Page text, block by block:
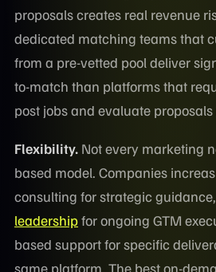
proposals creates real revenue
dedicated matching teams that
from a pre-vetted pool deliver
to-match than platforms that
post jobs and evaluate
Flexibility. Not every marketing
based model. Companies
consulting for strategic guidance,
leadershipfor ongoing GTM
based support for specific
same platform. The best on-